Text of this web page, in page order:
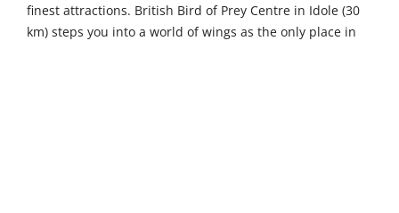
finest attractions. British Bird of Prey Centre in Idole (30
km) steps you into a world of wings as the only place in